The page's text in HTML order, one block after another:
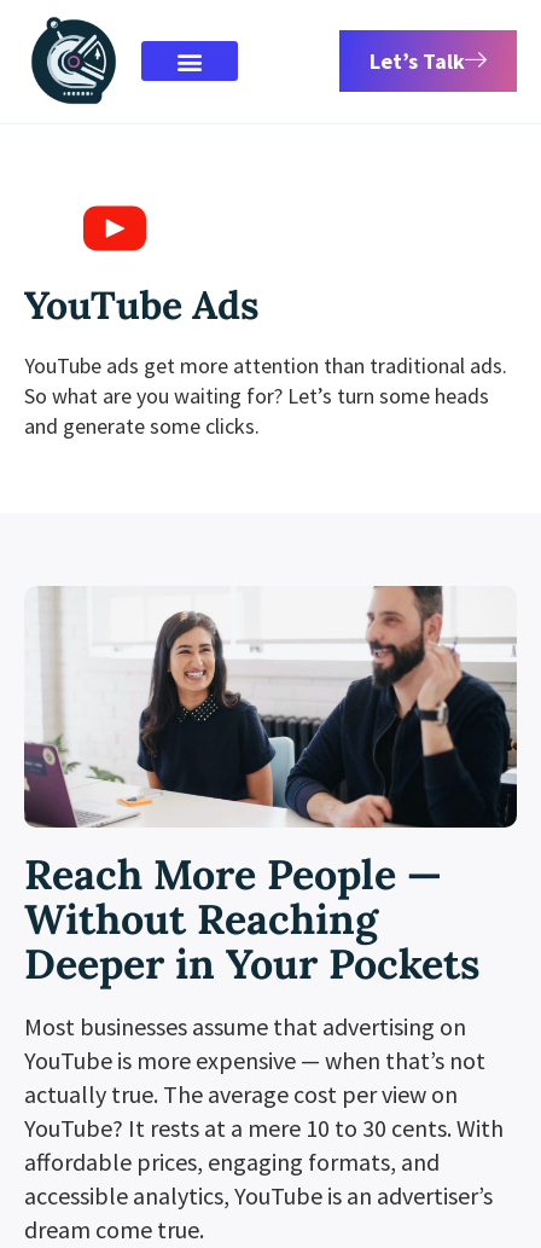
Let’s Talk
YouTube Ads
YouTube ads get more attention than traditional ads.
So what are you waiting for? Let’s turn some heads
and generate some clicks.
Reach More People —
Without Reaching
Deeper in Your Pockets
Most businesses assume that advertising on
YouTube is more expensive — when that’s not
actually true. The average cost per view on
YouTube? It rests at a mere 10 to 30 cents. With
affordable prices, engaging formats, and
accessible analytics, YouTube is an advertiser’s
dream come true.